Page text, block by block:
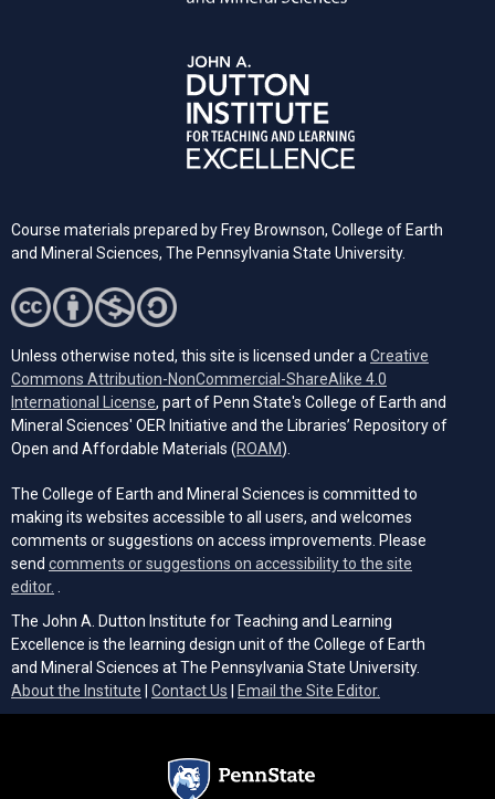
Course materials prepared by Frey Brownson, College of Earth
and Mineral Sciences, The Pennsylvania State University.
Unless otherwise noted, this site is licensed under a Creative
Commons Attribution-NonCommercial-ShareAlike 4.0
International License (opens in a new tab)
, part of Penn State's College of Earth and
Mineral Sciences' OER Initiative and the Libraries’ Repository of
Open and Affordable Materials (ROAM(opens in a new tab)
).
The College of Earth and Mineral Sciences is committed to
making its websites accessible to all users, and welcomes
comments or suggestions on access improvements. Please
send comments or suggestions on accessibility to the site
editor.
The John A. Dutton Institute for Teaching and Learning
Excellence is the learning design unit of the College of Earth
and Mineral Sciences at The Pennsylvania State University.
About the Institute
Contact Us Email the Site Editor.